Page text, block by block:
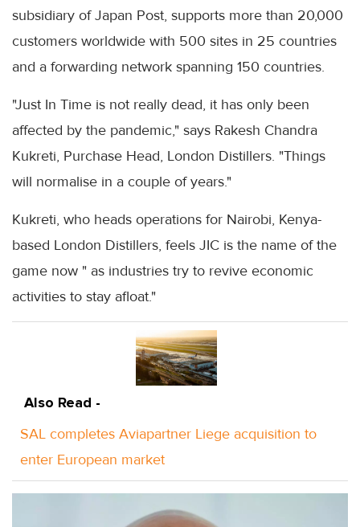
subsidiary of Japan Post, supports more than 20,000
customers worldwide with 500 sites in 25 countries
and a forwarding network spanning 150 countries.
"Just In Time is not really dead, it has only been
affected by the pandemic," says Rakesh Chandra
Kukreti, Purchase Head, London Distillers. "Things
will normalise in a couple of years."
Kukreti, who heads operations for Nairobi, Kenya-
based London Distillers, feels JIC is the name of the
game now " as industries try to revive economic
activities to stay afloat."
Also Read -
SAL completes Aviapartner Liege acquisition to
enter European market